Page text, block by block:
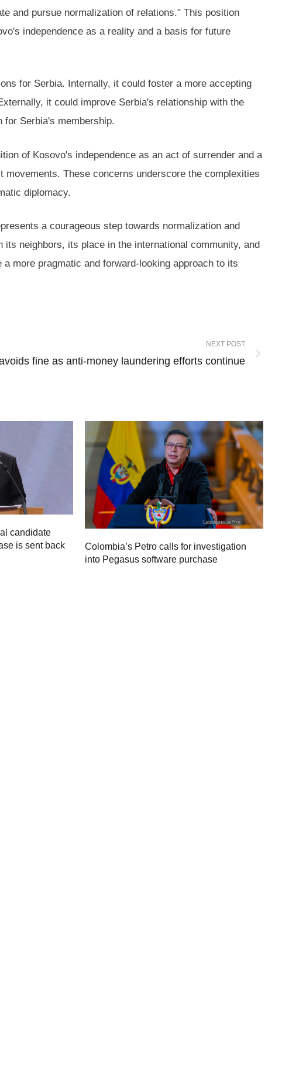
and pursue normalization of relations." This position
independence as a reality and a basis for future
for Serbia. Internally, it could foster a more accepting
it could improve Serbia's relationship with the
for Serbia's membership.
of Kosovo's independence as an act of surrender and a
These concerns underscore the complexities
diplomacy.
a courageous step towards normalization and
neighbors, its place in the international community, and
more pragmatic and forward-looking approach to its
NEXT POST
fine as anti-money laundering efforts continue
candidate
is sent back
Colombia’s Petro calls for investigation
into Pegasus software purchase